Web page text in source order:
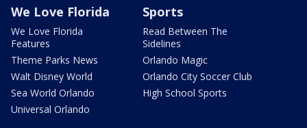
We Love Florida
We Love Florida
Features
Theme Parks News
Walt Disney World
Sea World Orlando
Universal Orlando
Sports
Read Between The
Sidelines
Orlando Magic
Orlando City Soccer Club
High School Sports